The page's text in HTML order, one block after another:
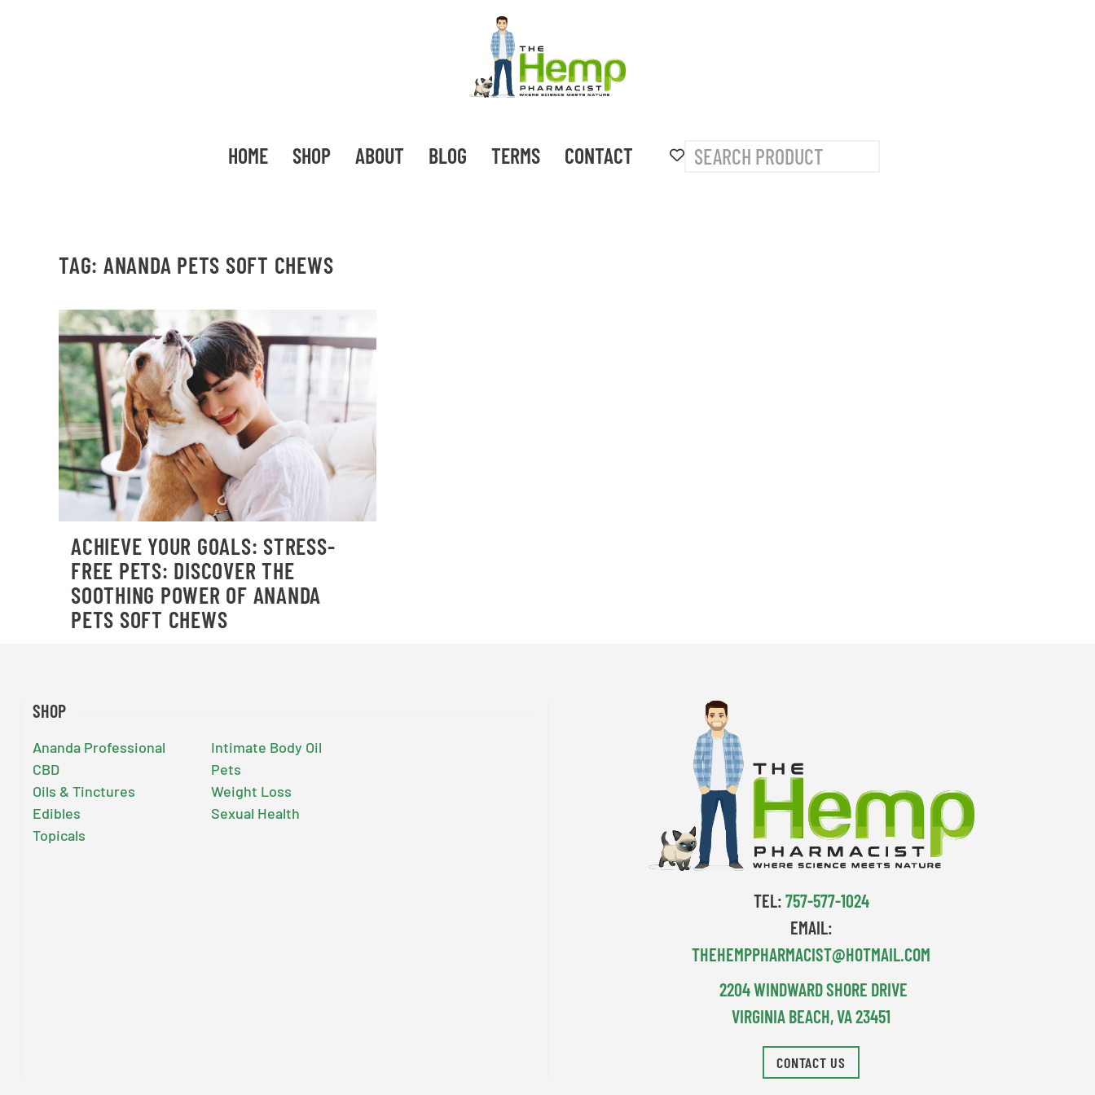
HOME SHOP ABOUT BLOG TERMS CONTACT
TAG: ANANDA PETS SOFT CHEWS
ACHIEVE YOUR GOALS: STRESS-
FREE PETS: DISCOVER THE
SOOTHING POWER OF ANANDA
PETS SOFT CHEWS
SHOP
Ananda Professional
CBD
Oils & Tinctures
Edibles
Topicals
Intimate Body Oil
Pets
Weight Loss
Sexual Health
TEL:757-577-1024
EMAIL:
THEHEMPPHARMACIST@HOTMAIL.COM
2204 WINDWARD SHORE DRIVE
VIRGINIA BEACH, VA 23451
CONTACT US